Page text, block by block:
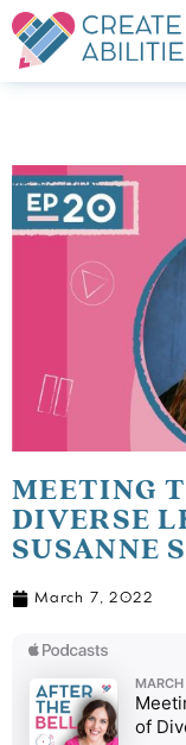
MEETING
DIVERSE
SUSANNE
March 7, 2022